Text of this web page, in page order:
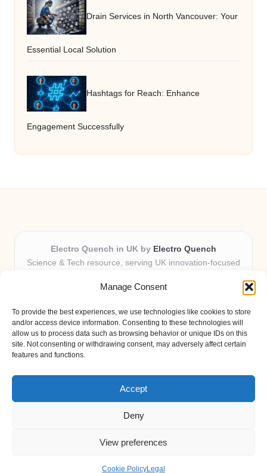
Manage Consent
To provide the best experiences, we use technologies like cookies to store
and/or access device information. Consenting to these technologies will
allow us to process data such as browsing behavior or unique IDs on this
site. Not consenting or withdrawing consent, may adversely affect certain
features and functions.
Accept
Deny
View preferences
Cookie PolicyLegal
Drain Services in North Vancouver: Your
Essential Local Solution
Hashtags for Reach: Enhance
Engagement Successfully
Electro Quench in UK by Electro Quench
Science & Tech resource, serving UK innovation-focused
Delivering practical insights and news locally for over 7
Our guides stand out for clarity and local expertise with
every post
Friendly editors and tech contributors dedicated to helpfulness
Fresh guides, curated from expert blogs and trusted sources
Bloglo WordPress Theme